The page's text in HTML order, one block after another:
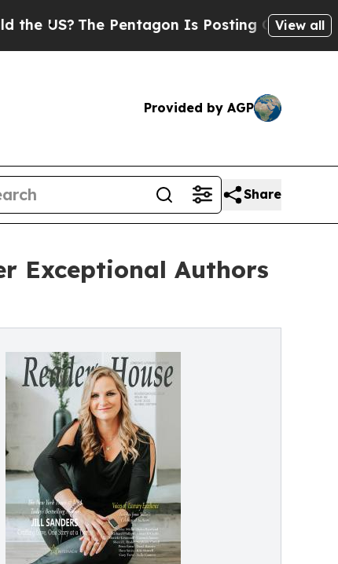
The Pentagon Is Posting Cryptic Biblical
View all
Provided by AGP
Share
Exceptional Authors